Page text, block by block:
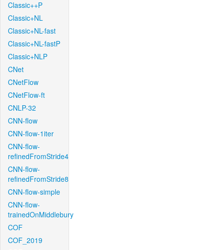
Classic++P
Classic+NL
Classic+NL-fast
Classic+NL-fastP
Classic+NLP
CNet
CNetFlow
CNetFlow-ft
CNLP-32
CNN-flow
CNN-flow-1iter
CNN-flow-
refinedFromStride4
CNN-flow-
refinedFromStride8
CNN-flow-simple
CNN-flow-
trainedOnMiddlebury
COF
COF_2019